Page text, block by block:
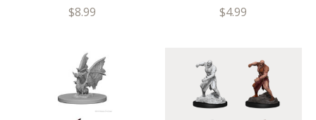
$8.99
$4.99